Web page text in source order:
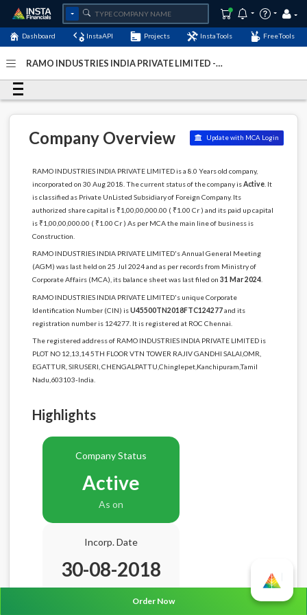
Dashboard InstaAPI Projects InstaTools FreeTools
RAMO INDUSTRIES INDIA PRIVATE LIMITED -
November-2024
Company Overview Update with MCA Login
RAMO INDUSTRIES INDIA PRIVATE LIMITED is a 8.0 Years old company,
incorporated on 30 Aug 2018. The current status of the company isActive. It
is classified as Private UnListed Subsidiary of Foreign Company. Its
authorized share capital is ₹1,00,00,000.00 ( ₹1.00 Cr ) and its paid up capital
is ₹1,00,00,000.00 ( ₹1.00 Cr ) As per MCA the main line of business is
Construction.
RAMO INDUSTRIES INDIA PRIVATE LIMITED's Annual General Meeting
(AGM) was last held on 25 Jul 2024 and as per records from Ministry of
Corporate Affairs (MCA), its balance sheet was last filed on 31 Mar 2024.
RAMO INDUSTRIES INDIA PRIVATE LIMITED's unique Corporate
Identification Number (CIN) isU45500TN2018FTC124277and its
registration number is 124277. It is registered at ROC Chennai.
The registered address of RAMO INDUSTRIES INDIA PRIVATE LIMITED is
PLOT NO 12,13,14 5TH FLOOR VTN TOWER RAJIV GANDHI SALAI,OMR,
EGATTUR, SIRUSERI, CHENGALPATTU,Chinglepet,Kanchipuram,Tamil
Nadu,603103-India.
Highlights
Company Status
Active
As on
Incorp. Date
30-08-2018
Age8.0 Years
Order Now